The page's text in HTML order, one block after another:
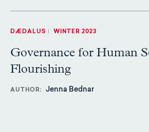
DÆDALUS WINTER 2023
Governance for Human
Flourishing
AUTHOR Jenna Bednar